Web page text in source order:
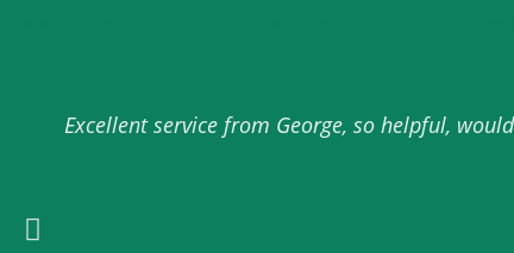
Excellent service from George, so helpful,